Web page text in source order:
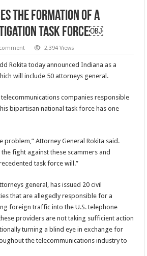
the formation of a
Task Force￼
2,394 Views
Rokita today announced Indiana as a
will include 50 attorneys general.
companies responsible
bipartisan national task force has one
problem,” Attorney General Rokita said.
fight against these scammers and
task force will.”
general, has issued 20 civil
that are allegedly responsible for a
foreign traffic into the U.S. telephone
providers are not taking sufficient action
turning a blind eye in exchange for
the telecommunications industry to